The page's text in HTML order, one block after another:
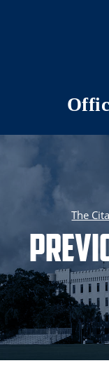
Skip to
The